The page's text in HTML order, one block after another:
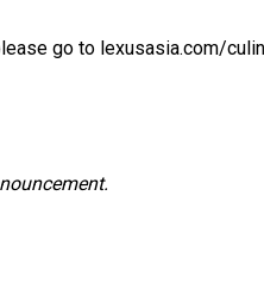
go to lexusasia.com/